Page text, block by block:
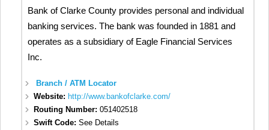
Bank of Clarke County provides personal and individual
banking services. The bank was founded in 1881 and
operates as a subsidiary of Eagle Financial Services
Inc.
Branch / ATM Locator
Website: http://www.bankofclarke.com/
Routing Number:051402518
Swift Code:See Details